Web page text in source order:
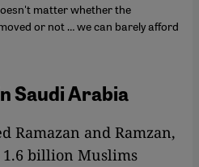
matter whether the
or not … we can barely afford
Saudi Arabia
Ramazan and Ramzan,
1.6 billion Muslims